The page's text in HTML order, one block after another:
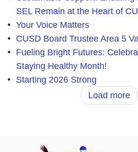
SEL Remain at the Heart of
Your Voice Matters
CUSD Board Trustee Area 5
Fueling Bright Futures:
Staying Healthy Month!
Starting 2026 Strong
Load more